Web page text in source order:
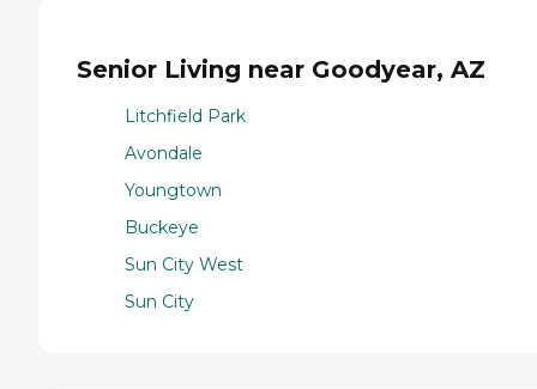
Senior Living near Goodyear, AZ
Litchfield Park
Avondale
Youngtown
Buckeye
Sun City West
Sun City